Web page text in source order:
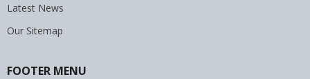
Latest News
Our Sitemap
FOOTER MENU